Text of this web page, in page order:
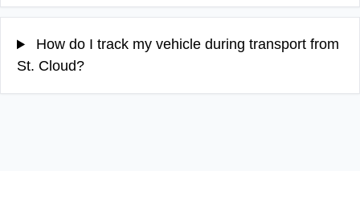
How do I track my vehicle during transport from
St. Cloud?